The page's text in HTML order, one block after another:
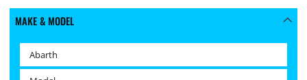
MAKE & MODEL